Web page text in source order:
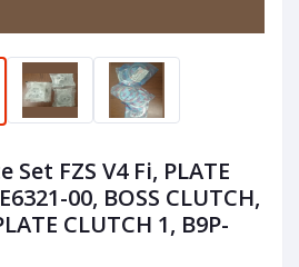
FZS V4 Fi, PLATE
00, BOSS CLUTCH,
CLUTCH 1, B9P-